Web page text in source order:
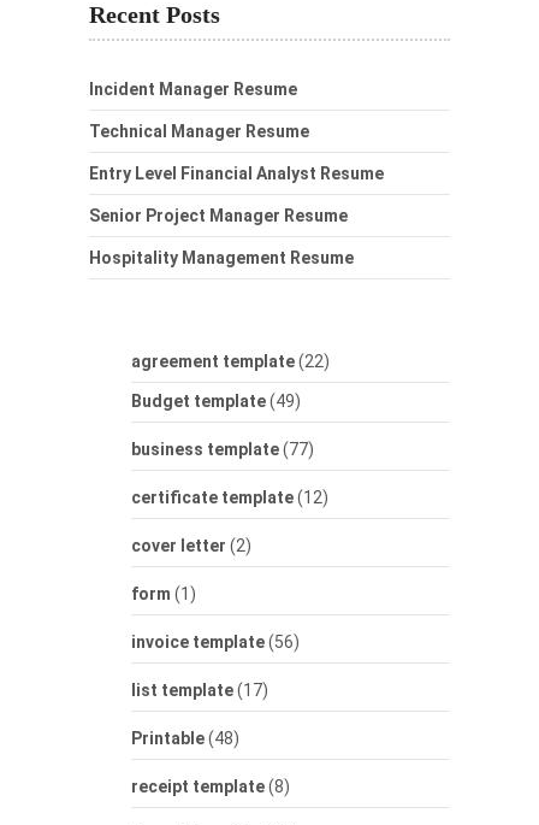
Recent Posts
Incident Manager Resume
Technical Manager Resume
Entry Level Financial Analyst Resume
Senior Project Manager Resume
Hospitality Management Resume
agreement template(22)
Budget template(49)
business template(77)
certificate template(12)
cover letter (2)
form (1)
invoice template(56)
list template(17)
Printable(48)
receipt template(8)